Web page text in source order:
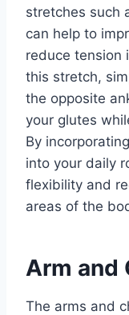
stretches such
can help to
reduce tension
this stretch,
the opposite
your glutes
By
into your daily
flexibility and
areas of the
Arm and
The arms and